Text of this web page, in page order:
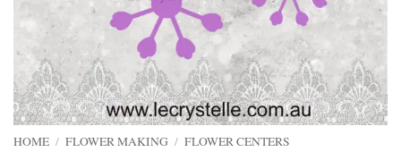
HOME / FLOWER MAKING / FLOWER CENTERS